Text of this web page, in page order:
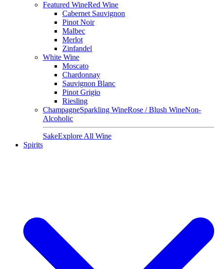
Featured WineRed Wine
Cabernet Sauvignon
Pinot Noir
Malbec
Merlot
Zinfandel
White Wine
Moscato
Chardonnay
Sauvignon Blanc
Pinot Grigio
Riesling
ChampagneSparkling WineRose / Blush WineNon-
Alcoholic
SakeExplore All Wine
Spirits